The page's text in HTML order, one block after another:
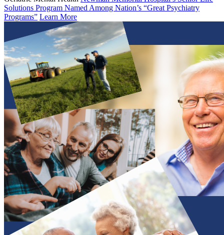
Solutions Program Named Among Nation’s “Great Psychiatry
Programs” Learn More